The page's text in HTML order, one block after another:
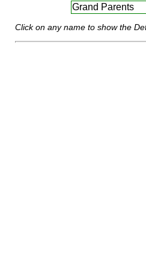
Grand Parents
Click on any name to show the